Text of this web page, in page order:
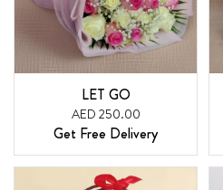
LET GO
AED 250.00
Get Free Delivery